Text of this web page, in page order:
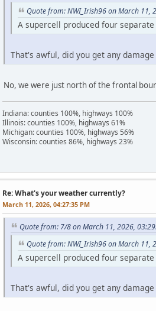
Quote from: NWI_Irish96 on March 11,
A supercell produced four
That's awful, did you get any
No, we were just north of the frontal
Indiana: counties 100%, highways 100%
Illinois: counties 100%, highways 61%
Michigan: counties 100%, highways 56%
Wisconsin: counties 86%, highways 23%
Re: What's your weather currently?
March 11, 2026, 04:27:35 PM
Quote from: 7/8 on March 11, 2026,
Quote from: NWI_Irish96 on March 11,
A supercell produced four
That's awful, did you get any